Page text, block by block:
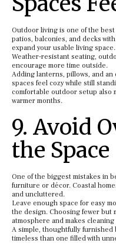
Outdoor living is one of the
patios, balconies, and decks
expand your usable living space.
Weather-resistant seating,
encourage more time outside.
Adding lanterns, pillows, and
spaces feel cozy while still
comfortable outdoor setup also
warmer months.
9. Avoid
the Space
One of the biggest mistakes in
furniture or décor. Coastal
and uncluttered.
Leave enough space for easy
the design. Choosing fewer but
atmosphere and makes cleaning
A simple, thoughtfully furnished
timeless than one filled with